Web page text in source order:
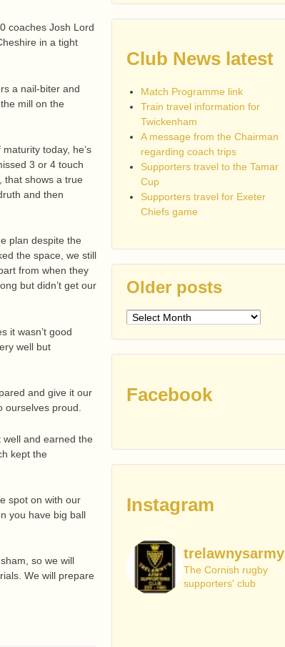
coaches Josh Lord
in a tight
a nail-biter and
mill on the
today, he’s
3 or 4 touch
that shows a true
and then
plan despite the
the space, we still
from when they
but didn’t get our
it wasn’t good
well but
and give it our
ourselves proud.
well and earned the
kept the
spot on with our
you have big ball
so we will
We will prepare
Club News latest
Match Programme link
Train travel information for
Twickenham
A message from the Chairman
regarding coach trips
Supporters travel to the Tamar
Cup
Supporters travel for Exeter
Chiefs game
Older posts
Older
Facebook
Instagram
trelawnysarmy
The Cornish rugby
supporters' club